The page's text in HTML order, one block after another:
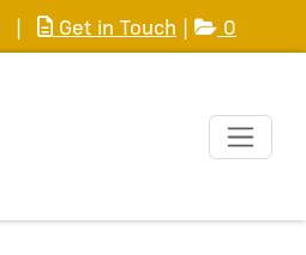
| Get in Touch | 0